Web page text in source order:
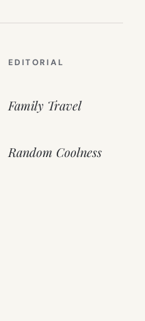
EDITORIAL
Family Travel
Random Coolness